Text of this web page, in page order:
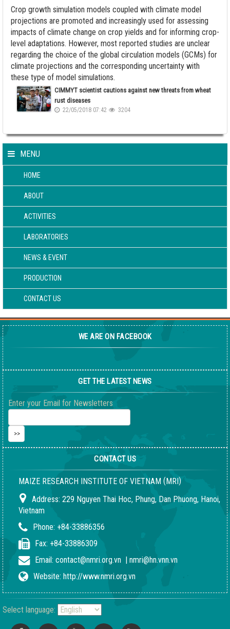
Crop growth simulation models coupled with climate model
projections are promoted and increasingly used for assessing
impacts of climate change on crop yields and for informing crop-
level adaptations. However, most reported studies are unclear
regarding the choice of the global circulation models (GCMs) for
climate projections and the corresponding uncertainty with
these type of model simulations.
CIMMYT scientist cautions against new threats from wheat
rust diseases
22/05/2018 07:42 3204
MENU
HOME
ABOUT
ACTIVITIES
LABORATORIES
NEWS & EVENT
PRODUCTION
CONTACT US
WE ARE ON FACEBOOK
GET THE LATEST NEWS
Enter your Email for Newsletters
CONTACT US
MAIZE RESEARCH INSTITUTE OF VIETNAM (MRI)
Address: 229 Nguyen Thai Hoc, Phung, Dan Phuong, Hanoi,
Vietnam
Phone: +84-33886356
Fax: +84-33886309
Email: contact@nmri.org.vn
nmri@hn.vnn.vn
Website: http://www.nmri.org.vn
Select language: